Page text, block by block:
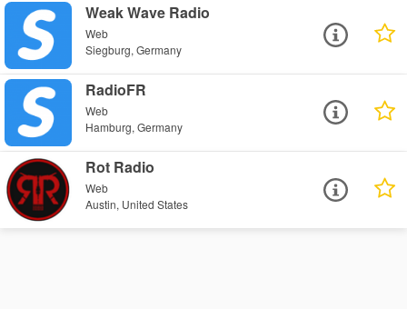
Weak Wave Radio
Web
Siegburg, Germany
RadioFR
Web
Hamburg, Germany
Rot Radio
Web
Austin, United States